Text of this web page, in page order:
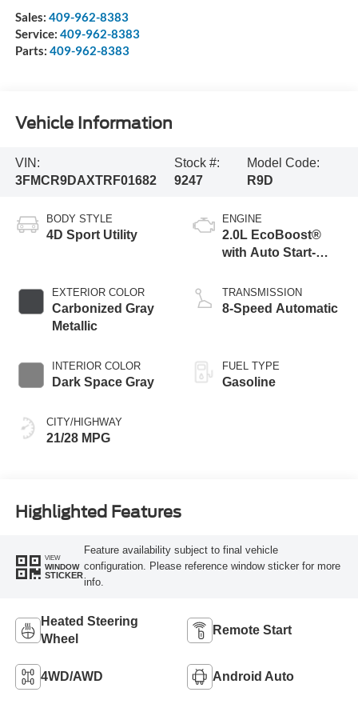
Sales: 409-962-8383
Service: 409-962-8383
Parts: 409-962-8383
Vehicle Information
VIN:
3FMCR9DAXTRF01682
Stock #:
9247
Model Code:
R9D
BODY STYLE
4D Sport Utility
EXTERIOR COLOR
Carbonized Gray
Metallic
INTERIOR COLOR
Dark Space Gray
CITY/HIGHWAY
21/28 MPG
ENGINE
2.0L EcoBoost®
with Auto Start-
TRANSMISSION
8-Speed Automatic
FUEL TYPE
Gasoline
Highlighted Features
VIEW
WINDOW
STICKER
Feature availability subject to final vehicle
configuration. Please reference window sticker for more
info.
Heated Steering
Wheel
Remote Start
4WD/AWD Android Auto